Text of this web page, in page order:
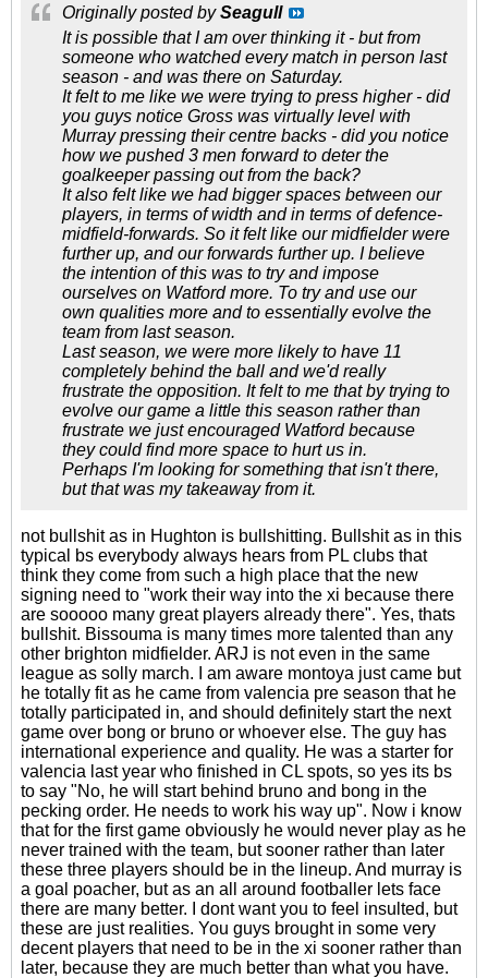
Originally posted bySeagull
It is possible that I am over thinking it - but from
someone who watched every match in person last
season - and was there on Saturday.
It felt to me like we were trying to press higher - did
you guys notice Gross was virtually level with
Murray pressing their centre backs - did you notice
how we pushed 3 men forward to deter the
goalkeeper passing out from the back?
It also felt like we had bigger spaces between our
players, in terms of width and in terms of defence-
midfield-forwards. So it felt like our midfielder were
further up, and our forwards further up. I believe
the intention of this was to try and impose
ourselves on Watford more. To try and use our
own qualities more and to essentially evolve the
team from last season.
Last season, we were more likely to have 11
completely behind the ball and we'd really
frustrate the opposition. It felt to me that by trying to
evolve our game a little this season rather than
frustrate we just encouraged Watford because
they could find more space to hurt us in.
Perhaps I'm looking for something that isn't there,
but that was my takeaway from it.
not bullshit as in Hughton is bullshitting. Bullshit as in this
typical bs everybody always hears from PL clubs that
think they come from such a high place that the new
signing need to "work their way into the xi because there
are sooooo many great players already there". Yes, thats
bullshit. Bissouma is many times more talented than any
other brighton midfielder. ARJ is not even in the same
league as solly march. I am aware montoya just came but
he totally fit as he came from valencia pre season that he
totally participated in, and should definitely start the next
game over bong or bruno or whoever else. The guy has
international experience and quality. He was a starter for
valencia last year who finished in CL spots, so yes its bs
to say "No, he will start behind bruno and bong in the
pecking order. He needs to work his way up". Now i know
that for the first game obviously he would never play as he
never trained with the team, but sooner rather than later
these three players should be in the lineup. And murray is
a goal poacher, but as an all around footballer lets face
there are many better. I dont want you to feel insulted, but
these are just realities. You guys brought in some very
decent players that need to be in the xi sooner rather than
later, because they are much better than what you have.